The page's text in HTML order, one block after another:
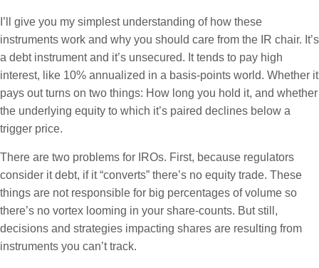
I’ll give you my simplest understanding of how these
instruments work and why you should care from the IR chair. It’s
a debt instrument and it’s unsecured. It tends to pay high
interest, like 10% annualized in a basis-points world. Whether it
pays out turns on two things: How long you hold it, and whether
the underlying equity to which it’s paired declines below a
trigger price.
There are two problems for IROs. First, because regulators
consider it debt, if it “converts” there’s no equity trade. These
things are not responsible for big percentages of volume so
there’s no vortex looming in your share-counts. But still,
decisions and strategies impacting shares are resulting from
instruments you can’t track.